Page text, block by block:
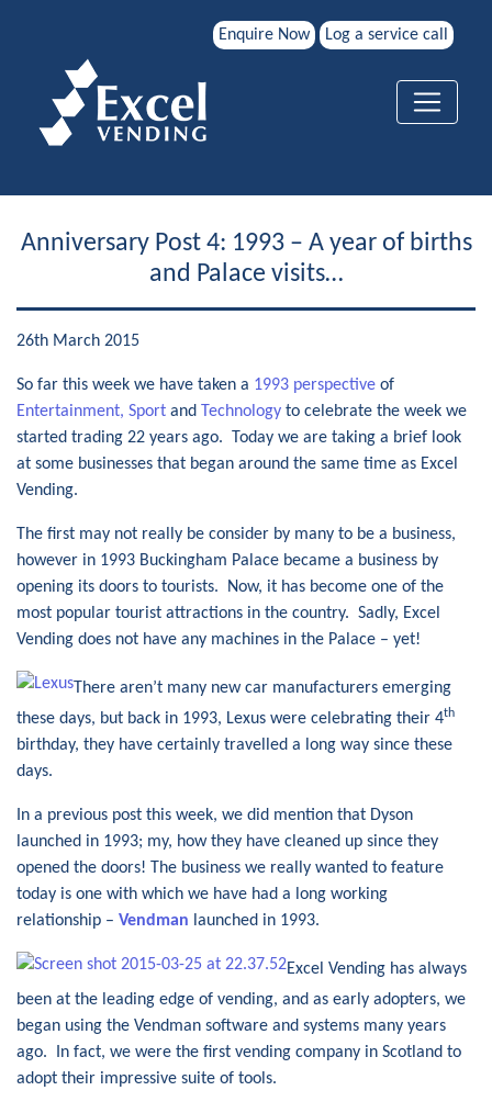
Enquire Now Log a service call
Anniversary Post 4: 1993 – A year of births
and Palace visits…
26th March 2015
So far this week we have taken a 1993 perspective of
Entertainment, Sport and Technology to celebrate the week we
started trading 22 years ago. Today we are taking a brief look
at some businesses that began around the same time as Excel
Vending.
The first may not really be consider by many to be a business,
however in 1993 Buckingham Palace became a business by
opening its doors to tourists. Now, it has become one of the
most popular tourist attractions in the country. Sadly, Excel
Vending does not have any machines in the Palace – yet!
There aren’t many new car manufacturers emerging
these days, but back in 1993, Lexus were celebrating their 4th
birthday, they have certainly travelled a long way since these
days.
In a previous post this week, we did mention that Dyson
launched in 1993; my, how they have cleaned up since they
opened the doors! The business we really wanted to feature
today is one with which we have had a long working
relationship – Vendman launched in 1993.
Excel Vending has always
been at the leading edge of vending, and as early adopters, we
began using the Vendman software and systems many years
ago. In fact, we were the first vending company in Scotland to
adopt their impressive suite of tools.